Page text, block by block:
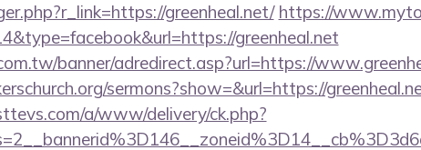
greenheal.net/ https://
greenheal.net
banner/adredirect.asp?url=https://
sermons?show=&url=https://
a/www/delivery/ck.php?